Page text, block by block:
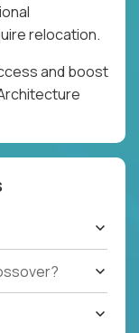
relocation.
and boost